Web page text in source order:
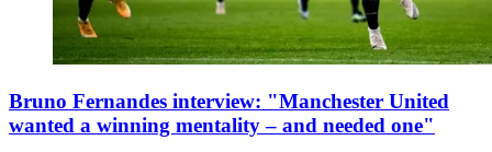
Bruno Fernandes interview: "Manchester United
wanted a winning mentality – and needed one"